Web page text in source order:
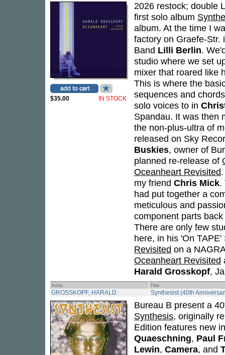
$35.00 IN STOCK
2026 restock; double
first solo album
album. At the time I
factory on Graefe-Str.
Band Lilli Berlin.
studio where we set
mixer that roared like
This is where the
sequences and
solo voices to in
Spandau. It was then
the non-plus-ultra of
released on Sky
Buskies, owner of
planned re-release of
Oceanheart Revisited
my friend Chris Mick.
had put together a
meticulous and
component parts
There are only few
here, in his 'On
Revisited on a
Oceanheart Revisited
Harald Grosskopf,
Artist Title
GROSSKOPF, HARALD Synthesist (40th
Bureau B present a
Synthesis, originally
Edition features new
Quaeschning, Paul
Lewin, Camera, and